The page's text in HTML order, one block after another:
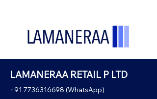
LAMANERAA RETAIL P LTD
+91 7736316698 (WhatsApp)